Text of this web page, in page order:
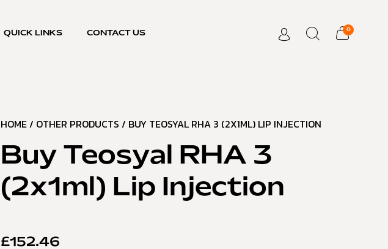
QUICK LINKS CONTACT US
0
HOME/ OTHER PRODUCTS / BUY TEOSYAL RHA 3 (2X1ML) LIP INJECTION
Buy Teosyal RHA 3
(2x1ml) Lip Injection
£152.46